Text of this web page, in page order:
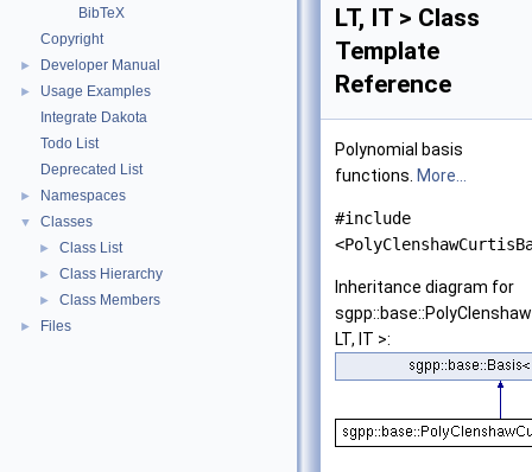
BibTeX
Copyright
► Developer Manual
►
Usage Examples
Integrate Dakota
Todo List
Deprecated List
► Namespaces
▼ Classes
► Class List
► Class Hierarchy
► Class Members
► Files
LT, IT > Class
Template
Reference
Polynomial basis
functions. More...
#include
Inheritance diagram for
LT, IT >: